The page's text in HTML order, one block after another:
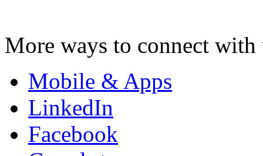
More ways to connect with
Mobile & Apps
LinkedIn
Facebook